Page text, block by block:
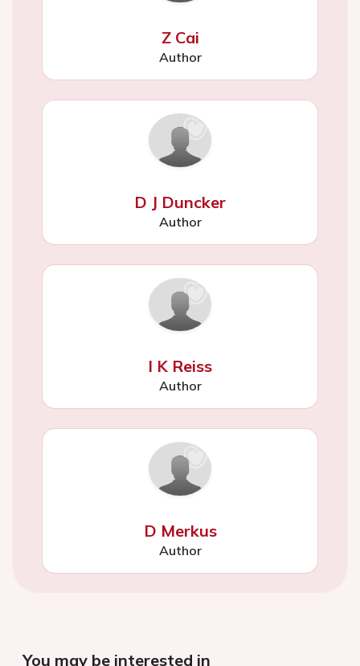
Z Cai
Author
D J Duncker
Author
I K Reiss
Author
D Merkus
Author
You may be interested in